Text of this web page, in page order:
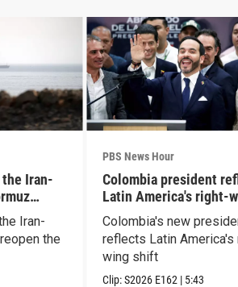
Iran-
Iran-
the
PBS News Hour
Colombia president
Latin America's right-
shift
Colombia's new
reflects Latin America's
wing shift
Clip:S2026 E162 | 5:43